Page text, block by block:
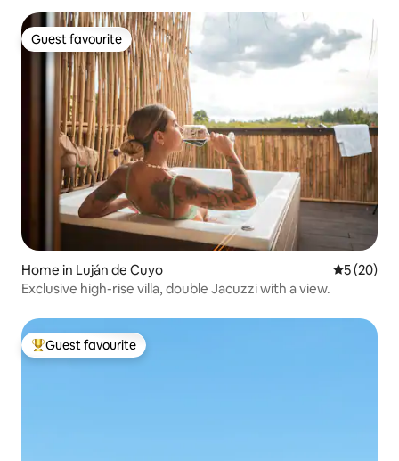
Guest favourite
Guest favourite
Home in Luján de Cuyo 5 out of 5
5 (20)
Exclusive high-rise villa, double Jacuzzi with a view.
Top guest favourite
Guest favourite